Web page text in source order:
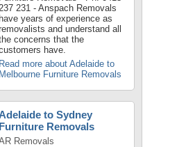
231 - Anspach Removals
have years of experience as
and understand all
concerns that the
have.
Read more about Adelaide to
Melbourne Furniture Removals
to Sydney
Furniture Removals
Removals